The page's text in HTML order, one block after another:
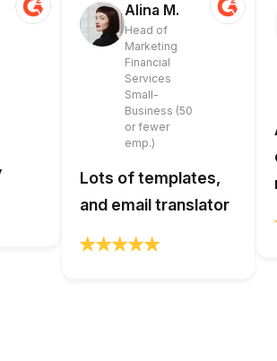
Alina M.
Head of
Marketing
Financial
Services
Small-
Business (50
or fewer
emp.)
Lots of templates,
and email translator